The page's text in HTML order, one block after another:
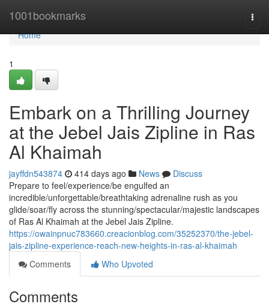
1001bookmarks
Home
Home
1
Embark on a Thrilling Journey
at the Jebel Jais Zipline in Ras
Al Khaimah
jayffdn543874 414 days ago News
Discuss
Prepare to feel/experience/be engulfed an
incredible/unforgettable/breathtaking adrenaline rush as you
glide/soar/fly across the stunning/spectacular/majestic landscapes
of Ras Al Khaimah at the Jebel Jais Zipline.
https://owainpnuc783660.creacionblog.com/35252370/the-jebel-
jais-zipline-experience-reach-new-heights-in-ras-al-khaimah
Comments
Who Upvoted
Comments